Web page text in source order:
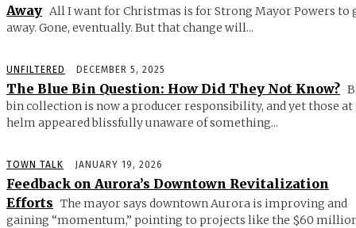
Away All I want for Christmas is for Strong Mayor Powers to
away. Gone, eventually. But that change will...
UNFILTERED DECEMBER 5, 2025
The Blue Bin Question: How Did They Not Know?
bin collection is now a producer responsibility, and yet those at
helm appeared blissfully unaware of something...
TOWN TALK JANUARY 19, 2026
Feedback on Aurora’s Downtown Revitalization
Efforts The mayor says downtown Aurora is improving and
gaining “momentum,” pointing to projects like the $60